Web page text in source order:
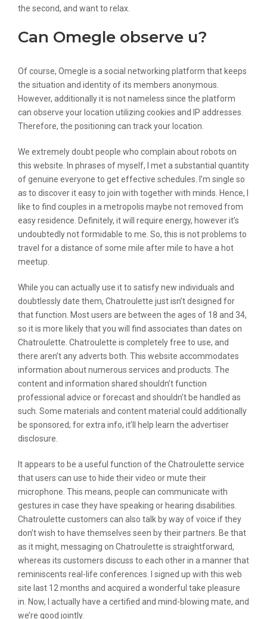
the second, and want to relax.
Can Omegle observe u?
Of course, Omegle is a social networking platform that keeps
the situation and identity of its members anonymous.
However, additionally it is not nameless since the platform
can observe your location utilizing cookies and IP addresses.
Therefore, the positioning can track your location.
We extremely doubt people who complain about robots on
this website. In phrases of myself, I met a substantial quantity
of genuine everyone to get effective schedules. I’m single so
as to discover it easy to join with together with minds. Hence, I
like to find couples in a metropolis maybe not removed from
easy residence. Definitely, it will require energy, however it’s
undoubtedly not formidable to me. So, this is not problems to
travel for a distance of some mile after mile to have a hot
meetup.
While you can actually use it to satisfy new individuals and
doubtlessly date them, Chatroulette just isn’t designed for
that function. Most users are between the ages of 18 and 34,
so it is more likely that you will find associates than dates on
Chatroulette. Chatroulette is completely free to use, and
there aren’t any adverts both. This website accommodates
information about numerous services and products. The
content and information shared shouldn’t function
professional advice or forecast and shouldn’t be handled as
such. Some materials and content material could additionally
be sponsored; for extra info, it’ll help learn the advertiser
disclosure.
It appears to be a useful function of the Chatroulette service
that users can use to hide their video or mute their
microphone. This means, people can communicate with
gestures in case they have speaking or hearing disabilities.
Chatroulette customers can also talk by way of voice if they
don’t wish to have themselves seen by their partners. Be that
as it might, messaging on Chatroulette is straightforward,
whereas its customers discuss to each other in a manner that
reminiscents real-life conferences. I signed up with this web
site last 12 months and acquired a wonderful take pleasure
in. Now, I actually have a certified and mind-blowing mate, and
we’re good jointly.